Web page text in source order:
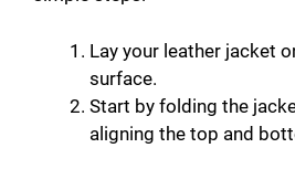
Lay your leather jacket
surface.
Start by folding the
aligning the top and